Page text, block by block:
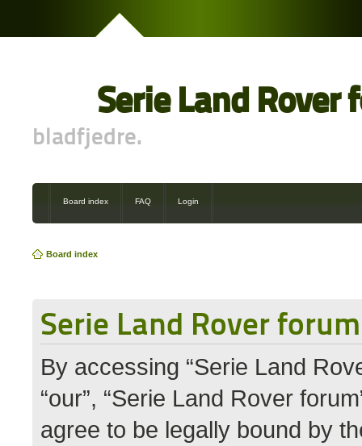
Serie Land Rover
bladfjedre.
Board index FAQ Login
Board index
Serie Land Rover
By accessing “Serie Land
“our”, “Serie Land Rover
agree to be legally bound by